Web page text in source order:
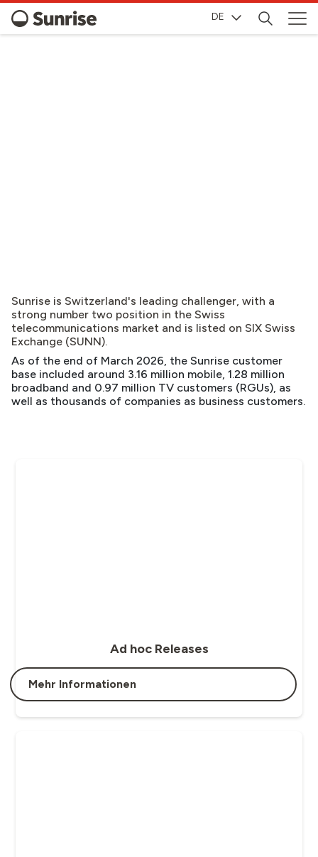
DE
Sunrise is Switzerland's leading challenger, with a
strong number two position in the Swiss
telecommunications market and is listed on SIX Swiss
Exchange (SUNN).
As of the end of March 2026, the Sunrise customer
base included around 3.16 million mobile, 1.28 million
broadband and 0.97 million TV customers (RGUs), as
well as thousands of companies as business customers.
Ad hoc Releases
Mehr Informationen